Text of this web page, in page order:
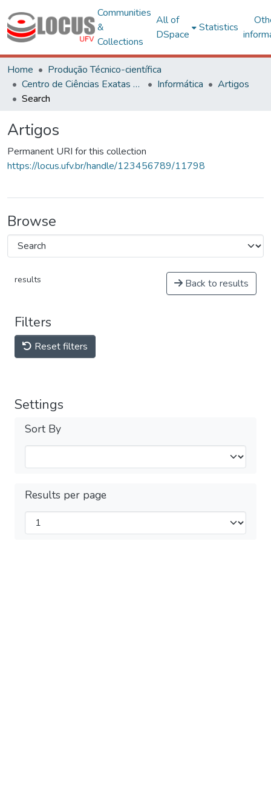
Communities
&
Collections
All of
DSpace
Statistics
Home
Produção Técnico-científica
Centro de Ciências Exatas e Tecnológicas
Informática
Artigos
Search
Artigos
Permanent URI for this collection
https://locus.ufv.br/handle/123456789/11798
Browse
results Back to results
Filters
Reset filters
Settings
Sort By
Results per page